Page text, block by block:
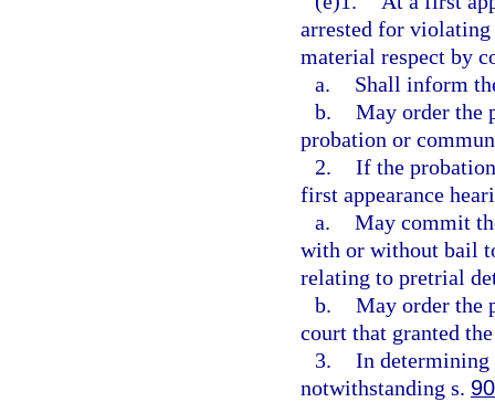
arrested for
material respect by
a.
Shall inform
b. May order the
probation or
2. If the
first appearance
a. May commit
with or without bail
relating to pretrial
b. May order the
court that granted
3. In determining
notwithstanding s.